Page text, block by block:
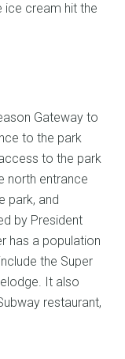
ice cream hit the
Gateway to
to the park
to the park
north entrance
park, and
by President
has a population
the Super
It also
restaurant,